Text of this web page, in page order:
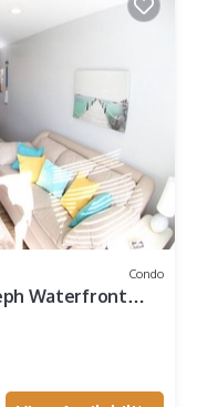
Condo
Waterfront